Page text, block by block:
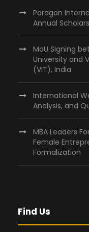
Paragon
Annual
MoU Signing
University and
(VIT), India
International
Analysis, and
MBA Leaders
Female
Formalization
Find Us